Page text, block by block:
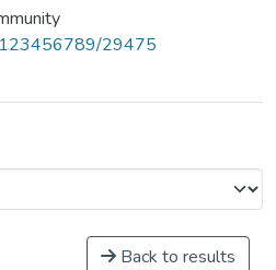
123456789/29475
Back to results